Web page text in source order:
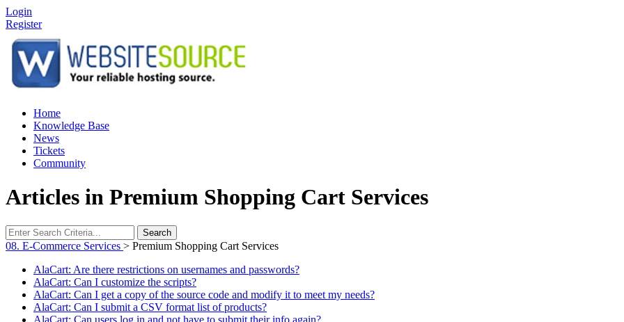
Login
Register
Home
Knowledge Base
News
Tickets
Community
Articles in Premium Shopping Cart Services
Search
08. E-Commerce Services > Premium Shopping Cart Services
AlaCart: Are there restrictions on usernames and passwords?
AlaCart: Can I customize the scripts?
AlaCart: Can I get a copy of the source code and modify it to meet my needs?
AlaCart: Can I submit a CSV format list of products?
AlaCart: Can users log in and not have to submit their info again?